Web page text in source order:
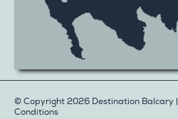
© Copyright 2026 Destination Balcary |
Conditions